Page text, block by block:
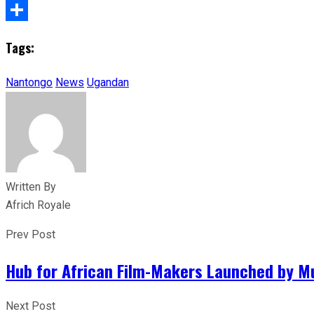
X
Tags:
Nantongo News Ugandan
Written By
Africh Royale
Prev Post
Hub for African Film-Makers Launched by
Next Post